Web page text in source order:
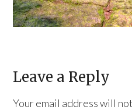
Leave a Reply
Your email address will